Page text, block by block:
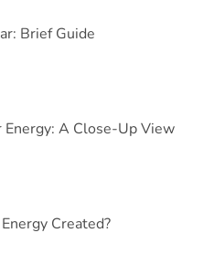
Brief Guide
Energy: A Close-Up View
Created?